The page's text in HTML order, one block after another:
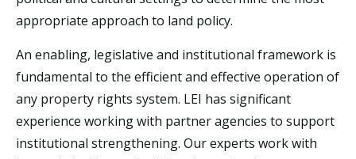
appropriate approach to land policy.
An enabling, legislative and institutional framework is
fundamental to the efficient and effective operation of
any property rights system. LEI has significant
experience working with partner agencies to support
institutional strengthening. Our experts work with